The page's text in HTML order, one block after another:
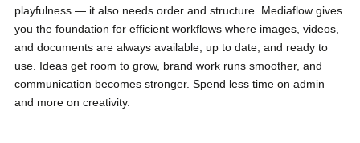
playfulness — it also needs order and structure. Mediaflow gives
you the foundation for efficient workflows where images, videos,
and documents are always available, up to date, and ready to
use. Ideas get room to grow, brand work runs smoother, and
communication becomes stronger. Spend less time on admin —
and more on creativity.